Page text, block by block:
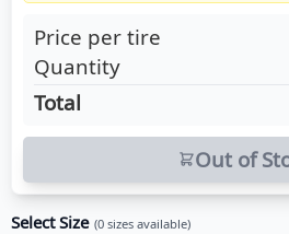
Price per tire
Quantity
Total
Out of
Select Size (0 sizes available)